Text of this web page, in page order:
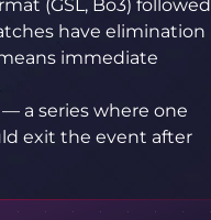
(GSL, Bo3) followed
have elimination
immediate
— a series where one
exit the event after